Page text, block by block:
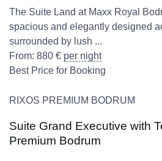
The Suite Land at Maxx Royal
spacious and elegantly designed
surrounded by lush ...
From: 880 € per night
Best Price for Booking
RIXOS PREMIUM BODRUM
Suite Grand Executive with
Premium Bodrum